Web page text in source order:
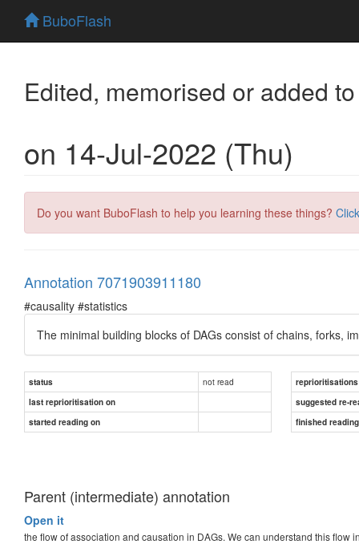
BuboFlash
Edited, memorised or added
on 14-Jul-2022 (Thu)
Do you want BuboFlash to help you learning these things?
Annotation 7071903911180
#causality #statistics
The minimal building blocks of DAGs consist of chains, forks,
status not read
reprioritisations
last reprioritisation on
suggested re-
started reading on
finished
Parent (intermediate) annotation
Open it
the flow of association and causation in DAGs. We can understand this